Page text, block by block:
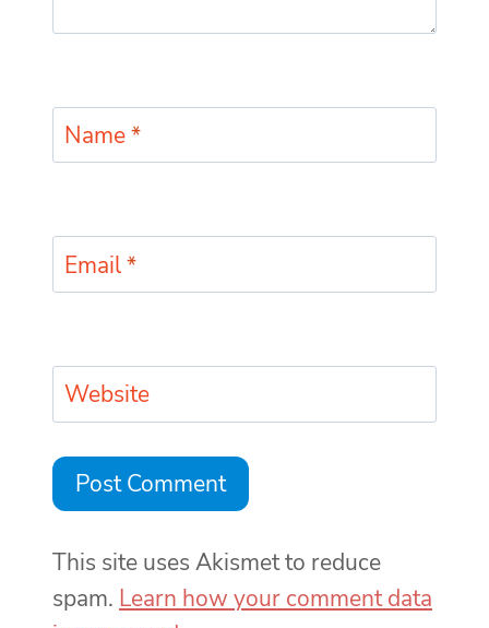
Name*
Email*
Website
This site uses Akismet to reduce
spam. Learn how your comment data